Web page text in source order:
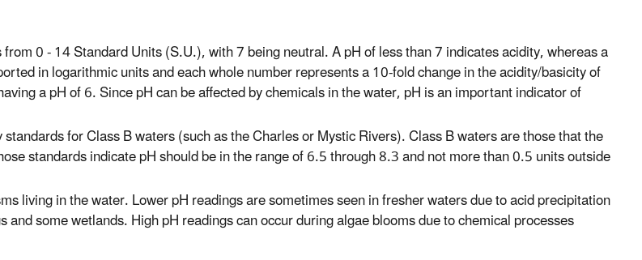
0 - 14 Standard Units (S.U.), with 7 being neutral. A pH of less than 7 indicates acidity, whereas a
in logarithmic units and each whole number represents a 10-fold change in the acidity/basicity of
a pH of 6. Since pH can be affected by chemicals in the water, pH is an important indicator of
for Class B waters (such as the Charles or Mystic Rivers). Class B waters are those that the
standards indicate pH should be in the range of 6.5 through 8.3 and not more than 0.5 units outside
living in the water. Lower pH readings are sometimes seen in fresher waters due to acid precipitation
some wetlands. High pH readings can occur during algae blooms due to chemical processes